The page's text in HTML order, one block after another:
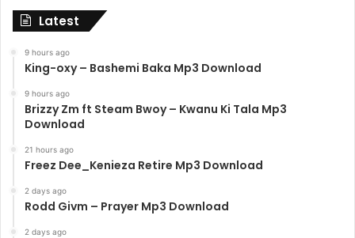
Latest
9 hours ago
King-oxy – Bashemi Baka Mp3 Download
9 hours ago
Brizzy Zm ft Steam Bwoy – Kwanu Ki Tala Mp3
Download
21 hours ago
Freez Dee_Kenieza Retire Mp3 Download
2 days ago
Rodd Givm – Prayer Mp3 Download
2 days ago